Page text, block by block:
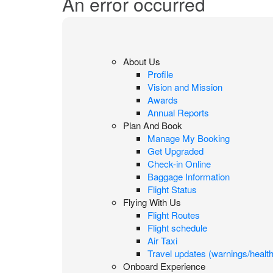
About Us
Profile
Vision and Mission
Awards
Annual Reports
Plan And Book
Manage My Booking
Get Upgraded
Check-in Online
Baggage Information
Flight Status
Flying With Us
Flight Routes
Flight schedule
Air Taxi
Travel updates (warnings/
Onboard Experience